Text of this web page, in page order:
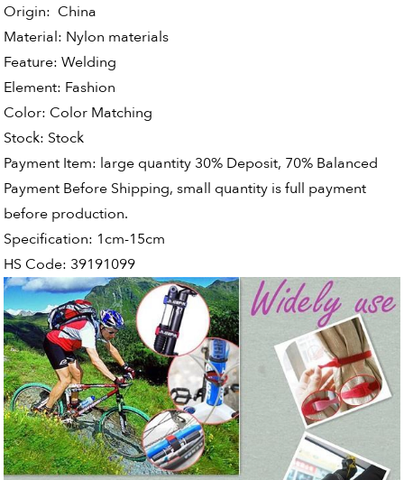
Origin: China
Material: Nylon materials
Feature: Welding
Element: Fashion
Color: Color Matching
Stock: Stock
Payment Item: large quantity 30% Deposit, 70% Balanced
Payment Before Shipping, small quantity is full payment
before production.
Specification: 1cm-15cm
HS Code: 39191099